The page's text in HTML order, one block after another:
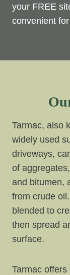
your FREE
convenient
Tarmac, also
widely used
driveways,
of
and bitumen,
from crude
blended to
then spread
surface.
Tarmac